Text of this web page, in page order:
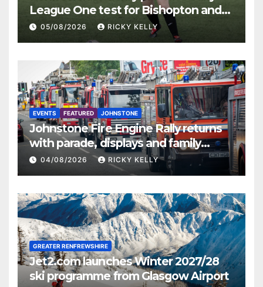
League One test for Bishopton and
St Mirren
05/08/2026 RICKY KELLY
EVENTS FEATURED JOHNSTONE
Johnstone Fire Engine Rally returns
with parade, displays and family
activities
04/08/2026 RICKY KELLY
GREATER RENFREWSHIRE
Jet2.com launches Winter 2027/28
ski programme from Glasgow Airport